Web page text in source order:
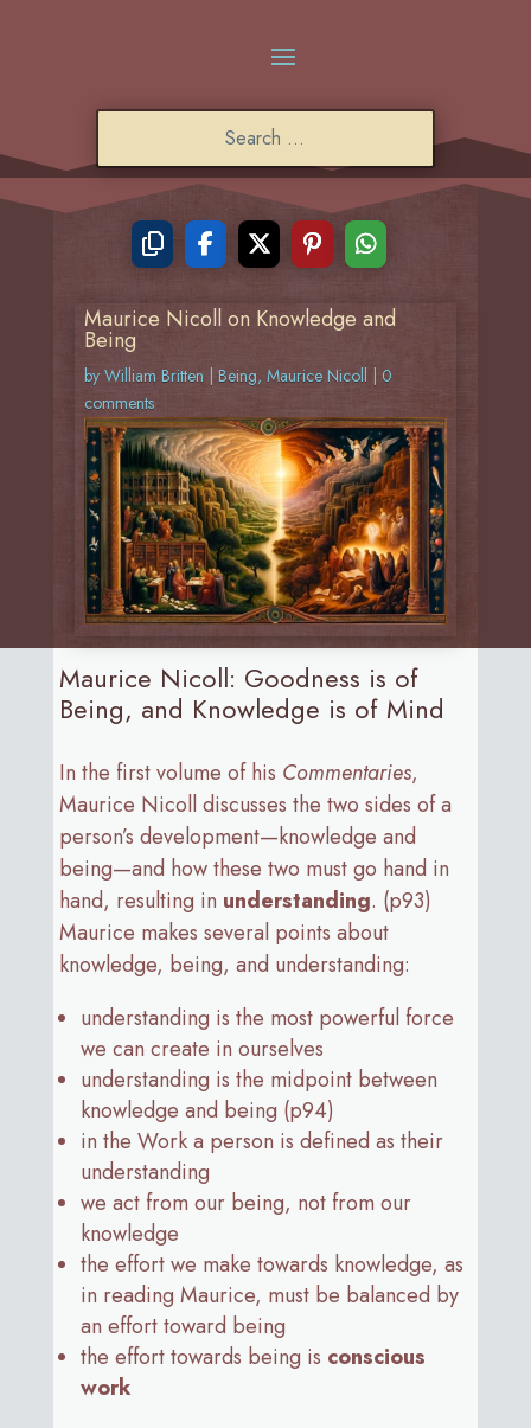
Maurice Nicoll on Knowledge and
Being
by William Britten Being, Maurice Nicoll
0
comments
Maurice Nicoll: Goodness is of
Being, and Knowledge is of Mind
In the first volume of his Commentaries,
Maurice Nicoll discusses the two sides of a
person’s development—knowledge and
being—and how these two must go hand in
hand, resulting in understanding. (p93)
Maurice makes several points about
knowledge, being, and understanding:
understanding is the most powerful force
we can create in ourselves
understanding is the midpoint between
knowledge and being (p94)
in the Work a person is defined as their
understanding
we act from our being, not from our
knowledge
the effort we make towards knowledge, as
in reading Maurice, must be balanced by
an effort toward being
the effort towards being is conscious
work